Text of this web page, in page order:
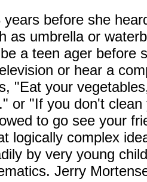
before she
as umbrella or
a teen ager before
or hear a
"Eat your
or "If you don't clean
to go see your
logically complex
by very young
Jerry